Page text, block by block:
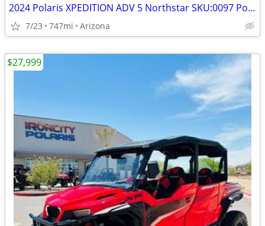
2024 Polaris XPEDITION ADV 5 Northstar SKU:0097 Polaris XPEDITION ADV
7/23 747mi Arizona
$27,999